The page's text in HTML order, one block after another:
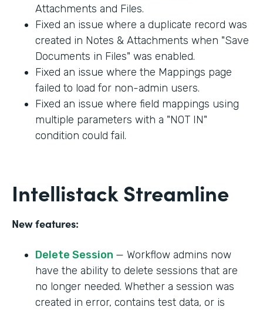
Attachments and Files.
Fixed an issue where a duplicate record was
created in Notes & Attachments when "Save
Documents in Files" was enabled.
Fixed an issue where the Mappings page
failed to load for non-admin users.
Fixed an issue where field mappings using
multiple parameters with a "NOT IN"
condition could fail.
Intellistack Streamline
New features:
Delete Session — Workflow admins now
have the ability to delete sessions that are
no longer needed. Whether a session was
created in error, contains test data, or is